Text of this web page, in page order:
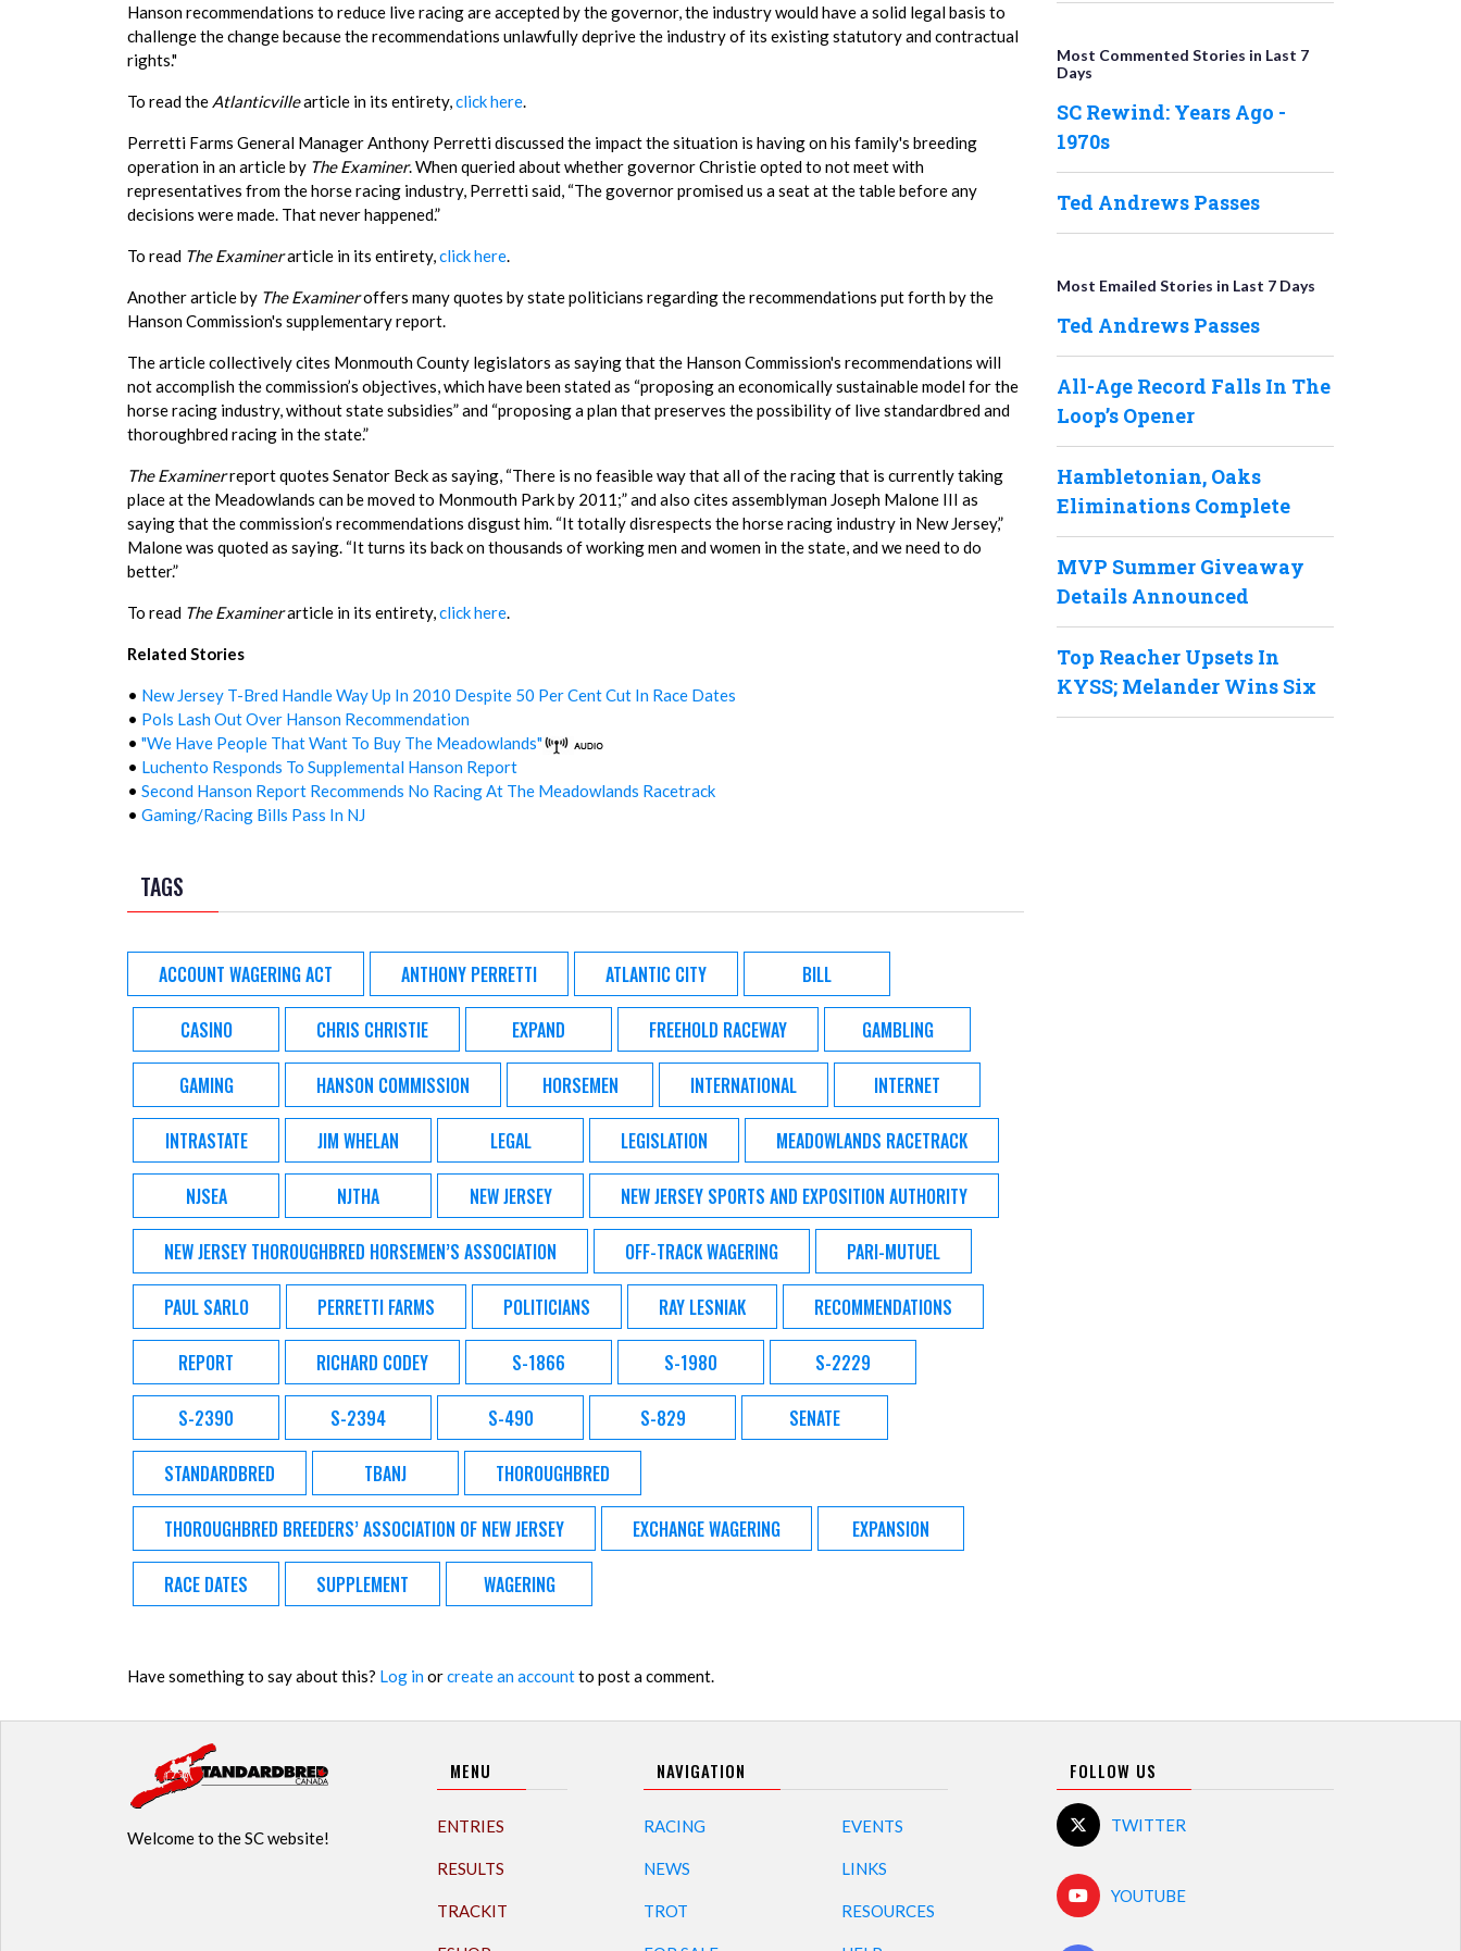
Hanson recommendations to reduce live racing are accepted by the governor, the industry would have a solid legal basis to
challenge the change because the recommendations unlawfully deprive the industry of its existing statutory and contractual
rights."
To read the Atlanticvillearticle in its entirety,click here.
Perretti Farms General Manager Anthony Perretti discussed the impact the situation is having on his family's breeding
operation in an article by The Examiner. When queried about whether governor Christie opted to not meet with
representatives from the horse racing industry, Perretti said, “The governor promised us a seat at the table before any
decisions were made. That never happened.”
To read The Examinerarticle in its entirety,click here.
Another article by The Examineroffers many quotes by state politicians regarding the recommendations put forth by the
Hanson Commission's supplementary report.
The article collectively cites Monmouth County legislators as saying that the Hanson Commission's recommendations will
not accomplish the commission’s objectives, which have been stated as “proposing an economically sustainable model for the
horse racing industry, without state subsidies” and “proposing a plan that preserves the possibility of live standardbred and
thoroughbred racing in the state.”
The Examinerreport quotes Senator Beck as saying, “There is no feasible way that all of the racing that is currently taking
place at the Meadowlands can be moved to Monmouth Park by 2011;” and also cites assemblyman Joseph Malone III as
saying that the commission’s recommendations disgust him. “It totally disrespects the horse racing industry in New Jersey,”
Malone was quoted as saying. “It turns its back on thousands of working men and women in the state, and we need to do
better.”
To read The Examinerarticle in its entirety,click here.
Related Stories
• New Jersey T-Bred Handle Way Up In 2010 Despite 50 Per Cent Cut In Race Dates
• Pols Lash Out Over Hanson Recommendation
• "We Have People That Want To Buy The Meadowlands"
• Luchento Responds To Supplemental Hanson Report
• Second Hanson Report Recommends No Racing At The Meadowlands Racetrack
• Gaming/Racing Bills Pass In NJ
TAGS
ACCOUNT WAGERING ACT ANTHONY PERRETTI ATLANTIC CITY BILL
CASINO CHRIS CHRISTIE EXPAND FREEHOLD RACEWAY GAMBLING
GAMING HANSON COMMISSION HORSEMEN INTERNATIONAL INTERNET
INTRASTATE JIM WHELAN LEGAL LEGISLATION MEADOWLANDS RACETRACK
NJSEA NJTHA NEW JERSEY NEW JERSEY SPORTS AND EXPOSITION AUTHORITY
NEW JERSEY THOROUGHBRED HORSEMEN’S ASSOCIATION OFF-TRACK WAGERING PARI-MUTUEL
PAUL SARLO PERRETTI FARMS POLITICIANS RAY LESNIAK RECOMMENDATIONS
REPORT RICHARD CODEY S-1866 S-1980 S-2229
S-2390 S-2394 S-490 S-829 SENATE
STANDARDBRED TBANJ THOROUGHBRED
THOROUGHBRED BREEDERS’ ASSOCIATION OF NEW JERSEY EXCHANGE WAGERING EXPANSION
RACE DATES SUPPLEMENT WAGERING
Have something to say about this? Log inorcreate an accountto post a comment.
Most Commented Stories in Last 7
Days
SC Rewind: Years Ago -
1970s
Ted Andrews Passes
Most Emailed Stories in Last 7 Days
Ted Andrews Passes
All-Age Record Falls In The
Loop’s Opener
Hambletonian, Oaks
Eliminations Complete
MVP Summer Giveaway
Details Announced
Top Reacher Upsets In
KYSS; Melander Wins Six
Welcome to the SC website!
MENU
ENTRIES
RESULTS
TRACKIT
NAVIGATION
RACING
NEWS
TROT
EVENTS
LINKS
RESOURCES
FOLLOW US
TWITTER
YOUTUBE